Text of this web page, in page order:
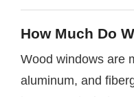
How Much Do
Wood windows are
aluminum, and